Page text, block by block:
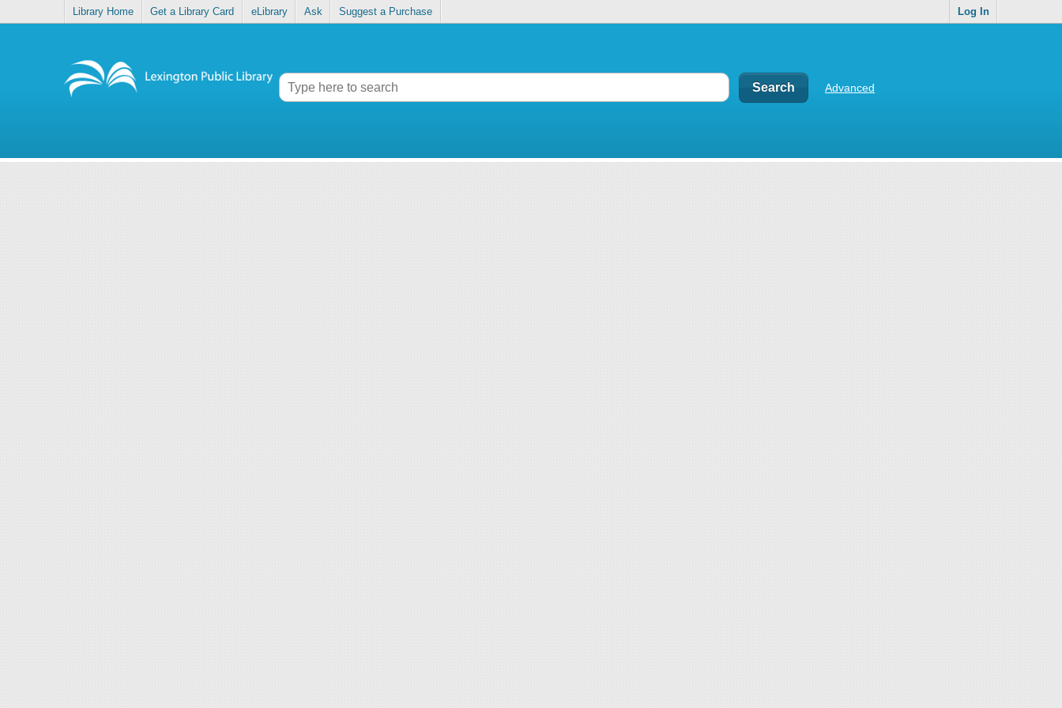
Library Home Get a Library Card eLibrary Ask Suggest a Purchase Log In
Advanced